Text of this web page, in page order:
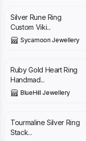
Silver Rune Ring
Custom Viki...
Sycamoon Jewellery
£ 225.00
Ruby Gold Heart Ring
Handmad...
BlueHill Jewellery
£
Tourmaline Silver Ring
Stack...